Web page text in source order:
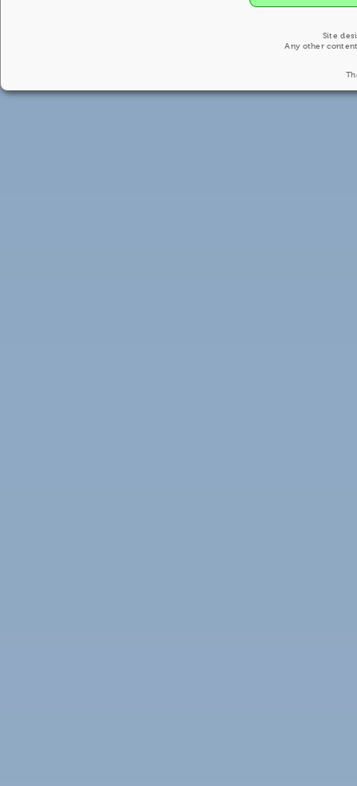
Site
Any other